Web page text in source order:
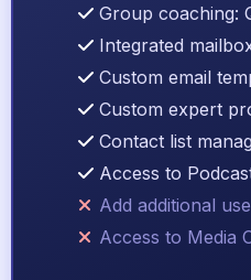
Group coaching:
Integrated
Custom email
Custom expert
Contact list
Access to
Add additional
Access to Media